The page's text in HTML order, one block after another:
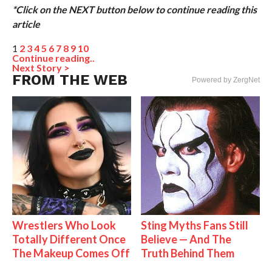
*Click on the NEXT button below to continue reading this
article
1 2 345 6 7 8 9 10
Continue reading..
Next Story >
FROM THE WEB Powered by ZergNet
Wrestlers Who Look
Totally Different Once
The Makeup Comes Off
Sting Myths Fans Still
Believe — And The
Truth Behind Them